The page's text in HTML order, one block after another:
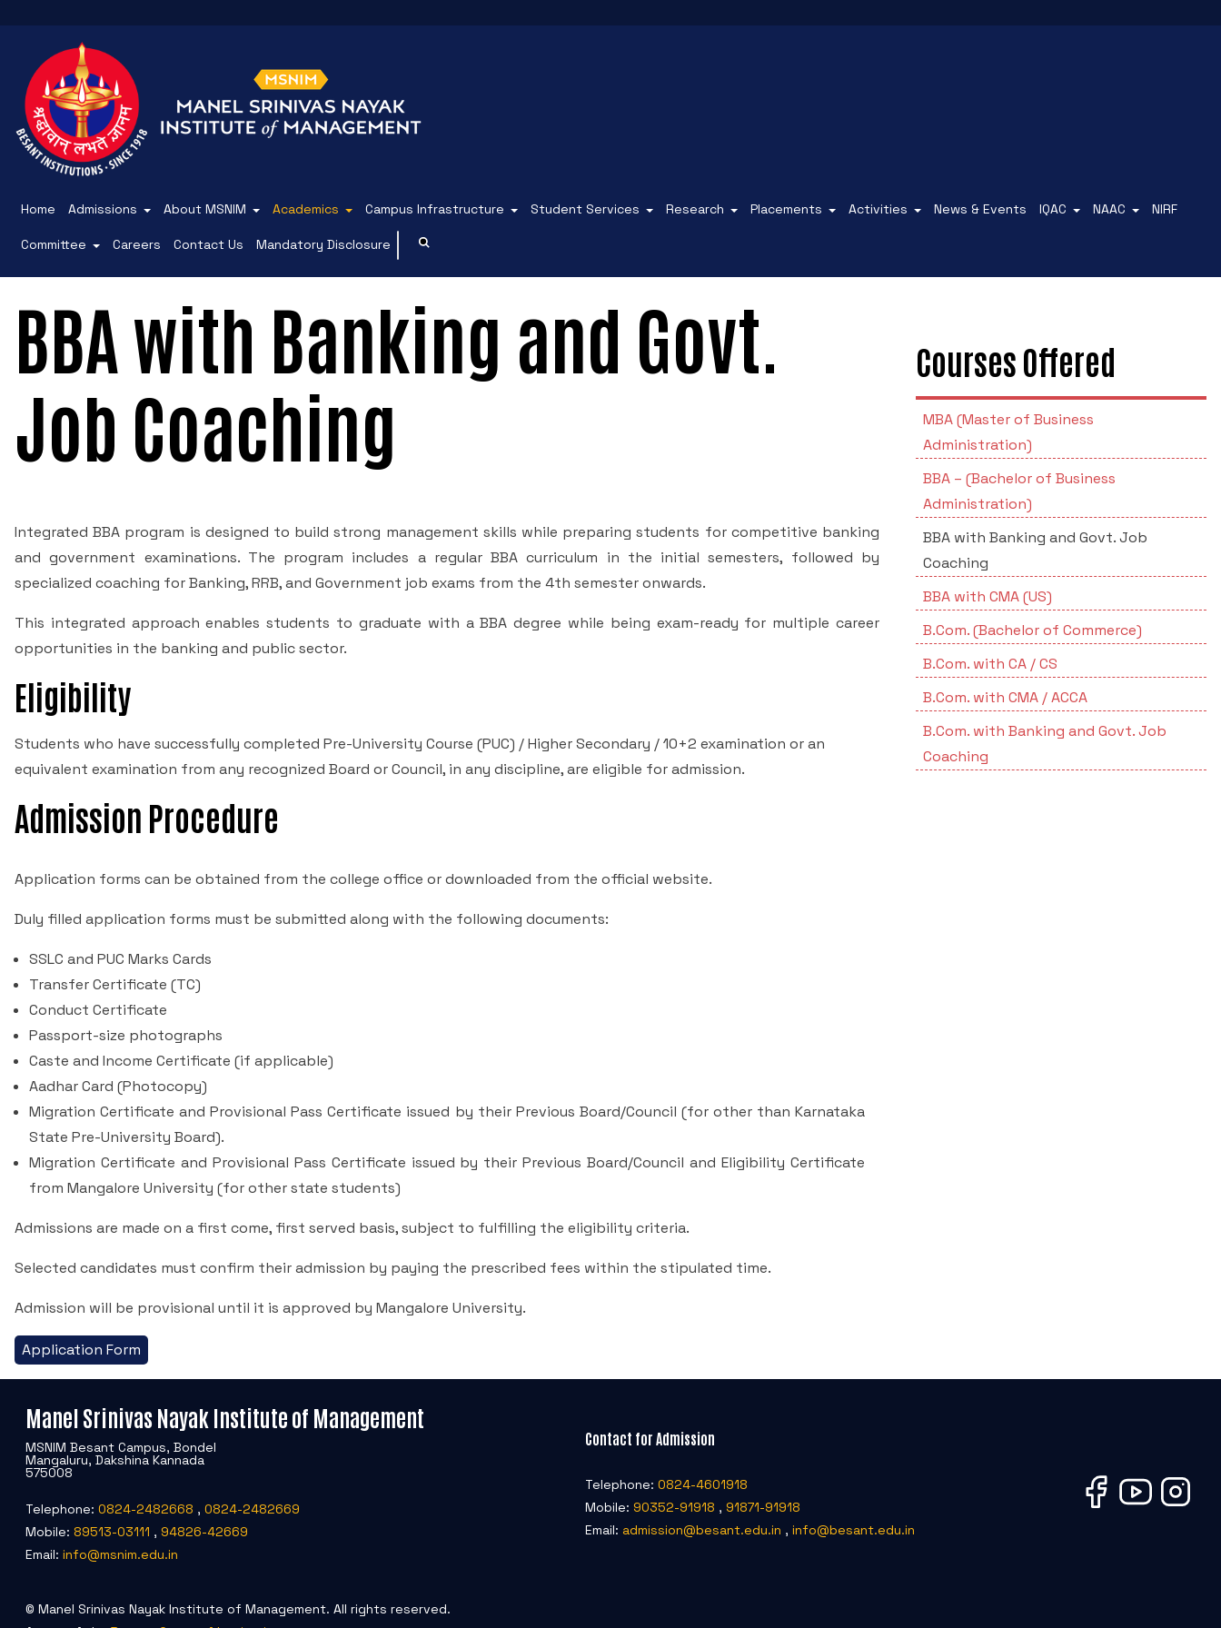
Home Admissions About MSNIM Academics Campus Infrastructure Student Services Research Placements Activities News & Events IQAC NAAC NIRF
Committee Careers Contact Us Mandatory Disclosure
BBA with Banking and Govt.
Job Coaching
Integrated BBA program is designed to build strong management skills while preparing students for competitive banking
and government examinations. The program includes a regular BBA curriculum in the initial semesters, followed by
specialized coaching for Banking, RRB, and Government job exams from the 4th semester onwards.
This integrated approach enables students to graduate with a BBA degree while being exam-ready for multiple career
opportunities in the banking and public sector.
Eligibility
Students who have successfully completed Pre-University Course (PUC) / Higher Secondary / 10+2 examination or an
equivalent examination from any recognized Board or Council, in any discipline, are eligible for admission.
Admission Procedure
Application forms can be obtained from the college office or downloaded from the official website.
Duly filled application forms must be submitted along with the following documents:
SSLC and PUC Marks Cards
Transfer Certificate (TC)
Conduct Certificate
Passport-size photographs
Caste and Income Certificate (if applicable)
Aadhar Card (Photocopy)
Migration Certificate and Provisional Pass Certificate issued by their Previous Board/Council (for other than Karnataka
State Pre-University Board).
Migration Certificate and Provisional Pass Certificate issued by their Previous Board/Council and Eligibility Certificate
from Mangalore University (for other state students)
Admissions are made on a first come, first served basis, subject to fulfilling the eligibility criteria.
Selected candidates must confirm their admission by paying the prescribed fees within the stipulated time.
Admission will be provisional until it is approved by Mangalore University.
Application Form
Courses Offered
MBA (Master of Business
Administration)
BBA – (Bachelor of Business
Administration)
BBA with Banking and Govt. Job
Coaching
BBA with CMA (US)
B.Com. (Bachelor of Commerce)
B.Com. with CA / CS
B.Com. with CMA / ACCA
B.Com. with Banking and Govt. Job
Coaching
Manel Srinivas Nayak Institute of Management
MSNIM Besant Campus, Bondel
Mangaluru, Dakshina Kannada
575008
Telephone: 0824-2482668 , 0824-2482669
Mobile: 89513-03111 , 94826-42669
Email: info@msnim.edu.in
Contact for Admission
Telephone: 0824-4601918
Mobile: 90352-91918 , 91871-91918
Email: admission@besant.edu.in , info@besant.edu.in
© Manel Srinivas Nayak Institute of Management. All rights reserved.